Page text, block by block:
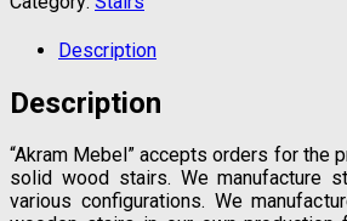
Description
Description
“Akram Mebel” accepts orders for the
solid wood stairs. We manufacture
various configurations. We